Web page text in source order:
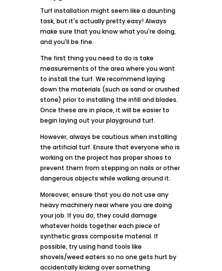
Turf installation might seem like a daunting
task, but it's actually pretty easy! Always
make sure that you know what you're doing,
and you'll be fine.
The first thing you need to do is take
measurements of the area where you want
to install the turf. We recommend laying
down the materials (such as sand or crushed
stone) prior to installing the infill and blades.
Once these are in place, it will be easier to
begin laying out your playground turf.
However, always be cautious when installing
the artificial turf. Ensure that everyone who is
working on the project has proper shoes to
prevent them from stepping on nails or other
dangerous objects while walking around it.
Moreover, ensure that you do not use any
heavy machinery near where you are doing
your job. If you do, they could damage
whatever holds together each piece of
synthetic grass composite material. If
possible, try using hand tools like
shovels/weed eaters so no one gets hurt by
accidentally kicking over something